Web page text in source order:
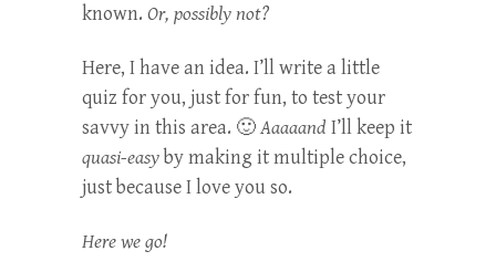
known. Or, possibly not?
Here, I have an idea. I’ll write a little
quiz for you, just for fun, to test your
savvy in this area. 🙂Aaaaand I’ll keep it
quasi-easyby making it multiple choice,
just because I love you so.
Here we go!